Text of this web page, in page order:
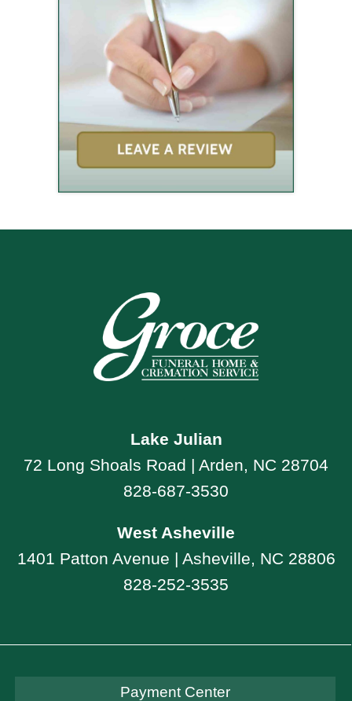
Lake Julian
72 Long Shoals Road | Arden, NC 28704
828-687-3530
West Asheville
1401 Patton Avenue | Asheville, NC 28806
828-252-3535
Payment Center